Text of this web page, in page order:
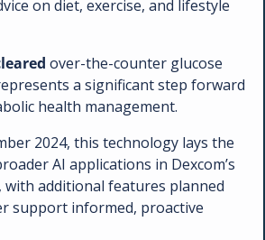
on diet, exercise, and lifestyle
over-the-counter glucose
a significant step forward
health management.
2024, this technology lays the
AI applications in Dexcom’s
additional features planned
support informed, proactive